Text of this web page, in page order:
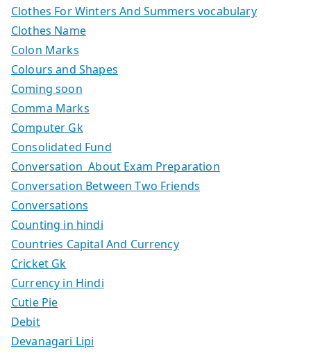
Clothes For Winters And Summers vocabulary
Clothes Name
Colon Marks
Colours and Shapes
Coming soon
Comma Marks
Computer Gk
Consolidated Fund
Conversation About Exam Preparation
Conversation Between Two Friends
Conversations
Counting in hindi
Countries Capital And Currency
Cricket Gk
Currency in Hindi
Cutie Pie
Debit
Devanagari Lipi